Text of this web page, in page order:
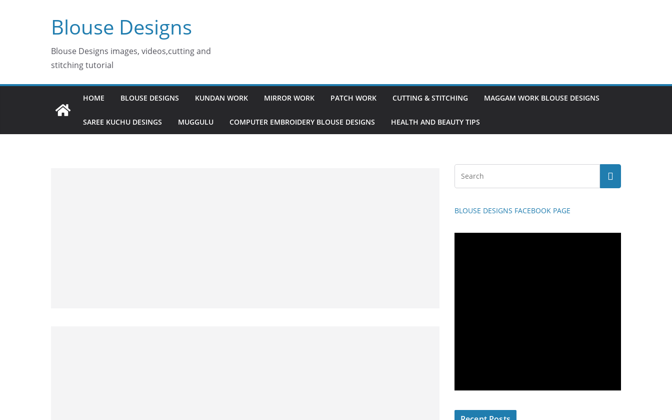
Blouse Designs
Blouse Designs images, videos,cutting and
stitching tutorial
HOME BLOUSE DESIGNS KUNDAN WORK MIRROR WORK PATCH WORK CUTTING & STITCHING MAGGAM WORK BLOUSE DESIGNS
SAREE KUCHU DESINGS MUGGULU COMPUTER EMBROIDERY BLOUSE DESIGNS HEALTH AND BEAUTY TIPS
BLOUSE DESIGNS FACEBOOK PAGE